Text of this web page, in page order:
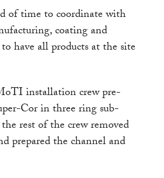
of time to coordinate with
coating and
have all products at the site
installation crew pre-
Cor in three ring sub-
rest of the crew removed
prepared the channel and